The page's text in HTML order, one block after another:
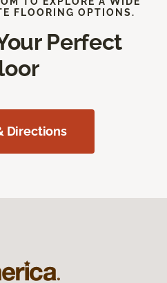
FLOORING OPTIONS.
Perfect
Directions